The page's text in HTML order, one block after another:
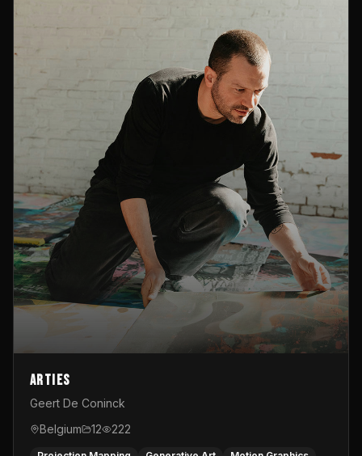
Arties
Geert De Coninck
Belgium
12 222